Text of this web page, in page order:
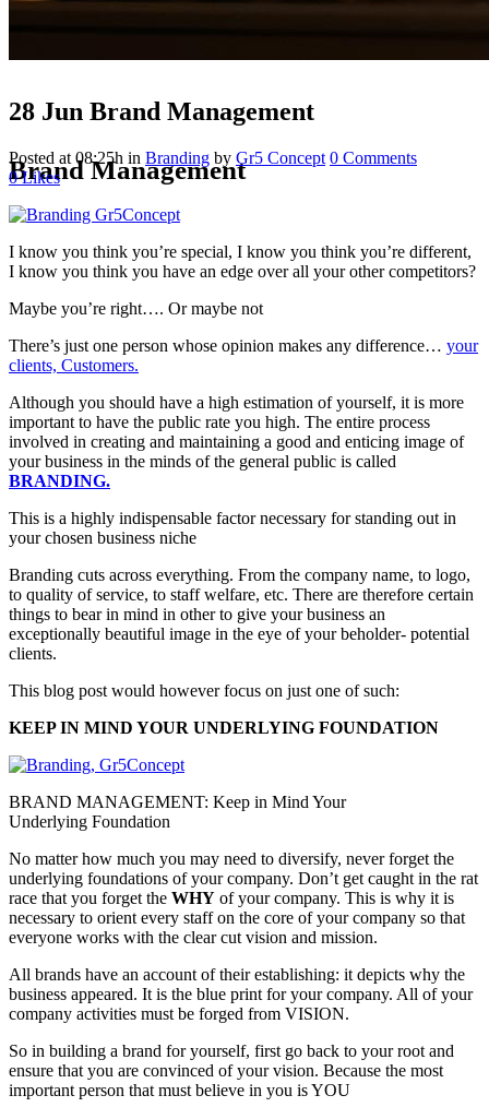
Brand Management
28 Jun Brand Management
Posted at 08:25h in Branding by Gr5 Concept 0 Comments
0Likes
I know you think you’re special, I know you think you’re different,
I know you think you have an edge over all your other competitors?
Maybe you’re right…. Or maybe not
There’s just one person whose opinion makes any difference… your
clients, Customers.
Although you should have a high estimation of yourself, it is more
important to have the public rate you high. The entire process
involved in creating and maintaining a good and enticing image of
your business in the minds of the general public is called
BRANDING.
This is a highly indispensable factor necessary for standing out in
your chosen business niche
Branding cuts across everything. From the company name, to logo,
to quality of service, to staff welfare, etc. There are therefore certain
things to bear in mind in other to give your business an
exceptionally beautiful image in the eye of your beholder- potential
clients.
This blog post would however focus on just one of such:
KEEP IN MIND YOUR UNDERLYING FOUNDATION
BRAND MANAGEMENT: Keep in Mind Your
Underlying Foundation
No matter how much you may need to diversify, never forget the
underlying foundations of your company. Don’t get caught in the rat
race that you forget the WHY of your company. This is why it is
necessary to orient every staff on the core of your company so that
everyone works with the clear cut vision and mission.
All brands have an account of their establishing: it depicts why the
business appeared. It is the blue print for your company. All of your
company activities must be forged from VISION.
So in building a brand for yourself, first go back to your root and
ensure that you are convinced of your vision. Because the most
important person that must believe in you is YOU